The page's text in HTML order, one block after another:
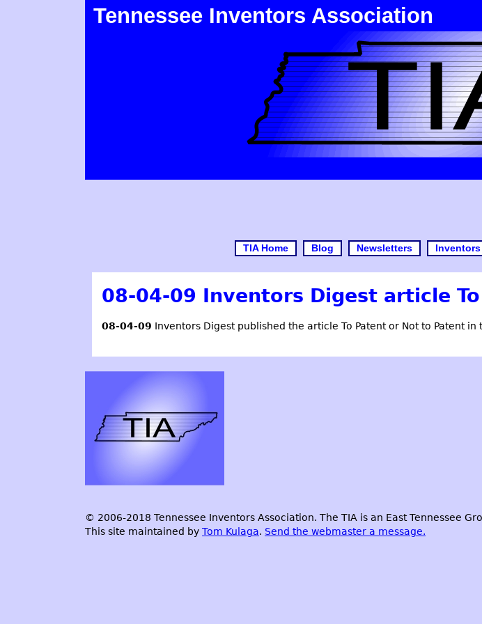
Tennessee Inventors Association
TIA Home Blog Newsletters Inventors
08-04-09 Inventors Digest article
08-04-09 Inventors Digestpublished the article To Patent or Not to Patentin
© 2006-2018 Tennessee Inventors Association. The TIA is an East Tennessee
This site maintained by Tom Kulaga. Send the webmaster a message.